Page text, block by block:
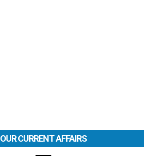
OUR CURRENT AFFAIRS